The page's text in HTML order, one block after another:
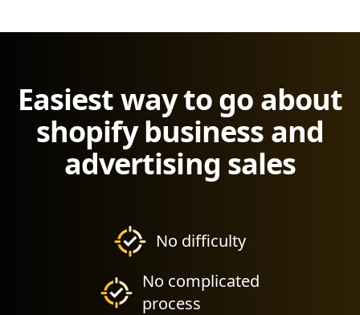
Easiest way to go about
shopify business and
advertising sales
No difficulty
No complicated
process